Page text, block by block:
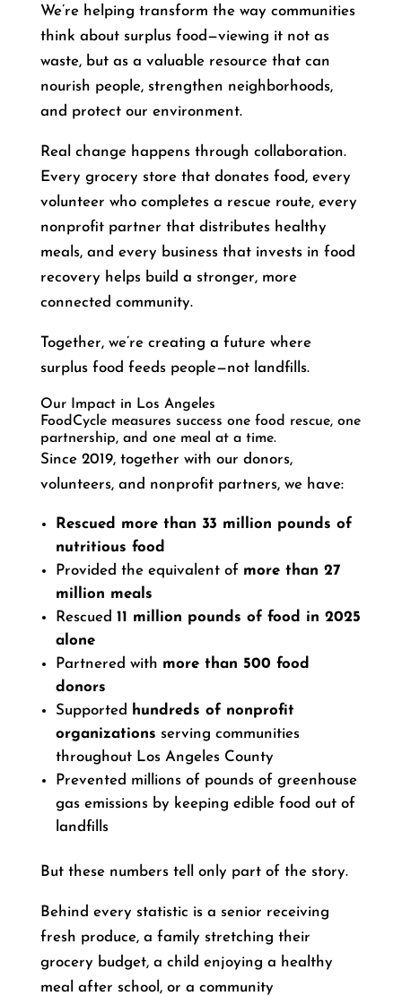
We’re helping transform the way communities
think about surplus food—viewing it not as
waste, but as a valuable resource that can
nourish people, strengthen neighborhoods,
and protect our environment.
Real change happens through collaboration.
Every grocery store that donates food, every
volunteer who completes a rescue route, every
nonprofit partner that distributes healthy
meals, and every business that invests in food
recovery helps build a stronger, more
connected community.
Together, we’re creating a future where
surplus food feeds people—not landfills.
Our Impact in Los Angeles
FoodCycle measures success one food rescue, one
partnership, and one meal at a time.
Since 2019, together with our donors,
volunteers, and nonprofit partners, we have:
Rescued more than 33 million pounds of
nutritious food
Provided the equivalent of more than 27
million meals
Rescued 11 million pounds of food in 2025
alone
Partnered with more than 500 food
donors
Supported hundreds of nonprofit
organizations serving communities
throughout Los Angeles County
Prevented millions of pounds of greenhouse
gas emissions by keeping edible food out of
landfills
But these numbers tell only part of the story.
Behind every statistic is a senior receiving
fresh produce, a family stretching their
grocery budget, a child enjoying a healthy
meal after school, or a community